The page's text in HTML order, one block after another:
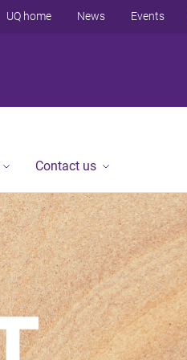
UQ home News Events
Contact us